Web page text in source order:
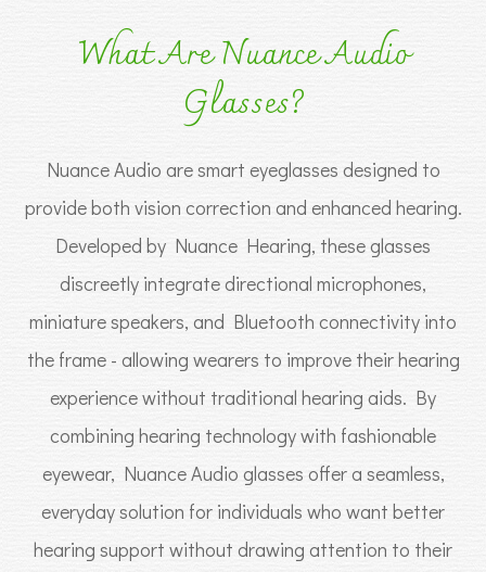
What Are Nuance Audio
Glasses?
Nuance Audio are smart eyeglasses designed to
provide both vision correction and enhanced hearing.
Developed by Nuance Hearing, these glasses
discreetly integrate directional microphones,
miniature speakers, and Bluetooth connectivity into
the frame - allowing wearers to improve their hearing
experience without traditional hearing aids. By
combining hearing technology with fashionable
eyewear, Nuance Audio glasses offer a seamless,
everyday solution for individuals who want better
hearing support without drawing attention to their